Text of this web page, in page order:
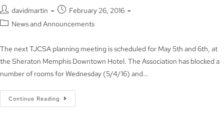
davidmartin
February 26, 2016
News and Announcements
The next TJCSA planning meeting is scheduled for May 5th and 6th, at
the Sheraton Memphis Downtown Hotel. The Association has blocked a
number of rooms for Wednesday (5/4/16) and…
Continue Reading